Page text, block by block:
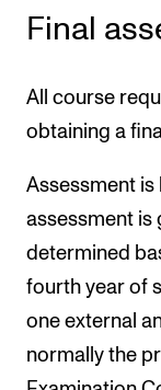
Final
All course
obtaining a
Assessment is
assessment is
determined
fourth year of
one external
normally the